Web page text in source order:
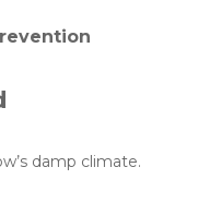
damp climate.